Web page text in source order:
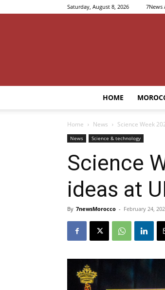
Saturday, August 8, 2026 7News
HOME
Home News Science Week
News Science & technology
Science
ideas at
By 7newsMorocco - February 24,